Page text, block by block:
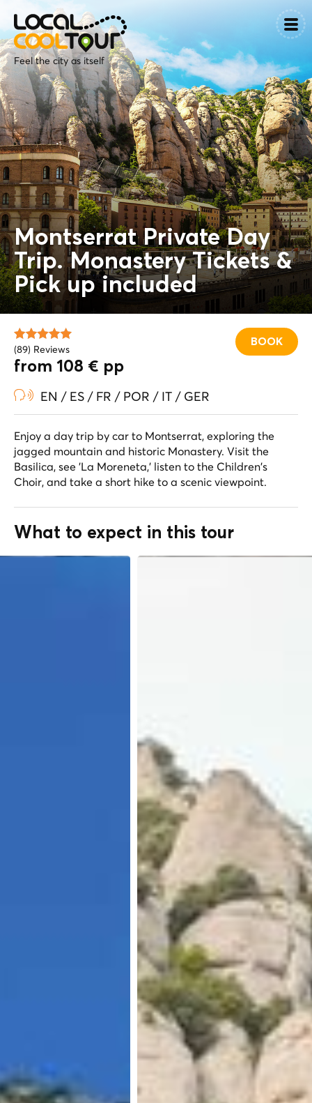
Feel the city as itself
Montserrat Private Day
Trip. Monastery Tickets &
Pick up included
BOOK
(89) Reviews
from 108 € pp
EN / ES / FR / POR / IT / GER
Enjoy a day trip by car to Montserrat, exploring the
jagged mountain and historic Monastery. Visit the
Basilica, see 'La Moreneta,' listen to the Children's
Choir, and take a short hike to a scenic viewpoint.
What to expect in this tour